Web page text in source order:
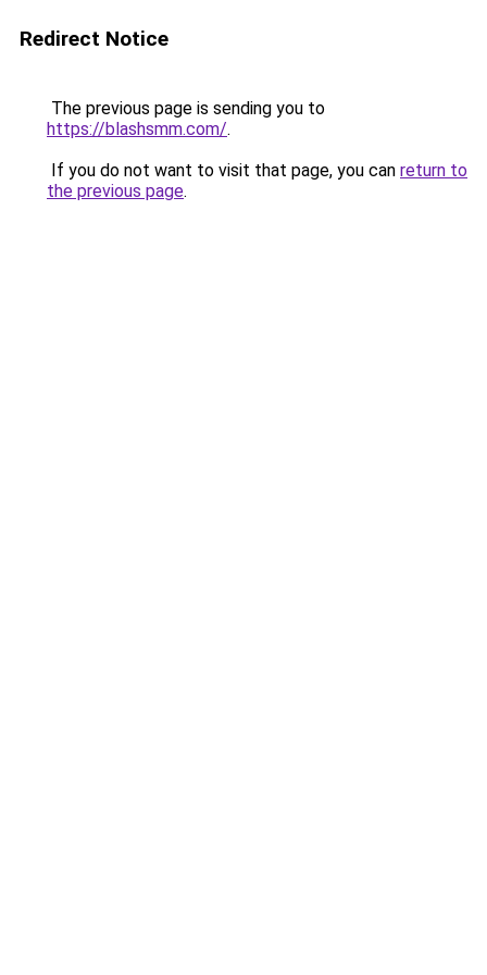
Redirect Notice
The previous page is sending you to
https://blashsmm.com/.
If you do not want to visit that page, you can return to
the previous page.